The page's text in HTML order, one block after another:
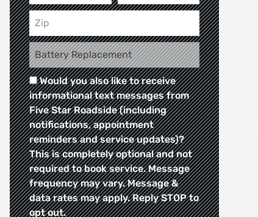
Would you also like to receive
informational text messages from
Five Star Roadside (including
notifications, appointment
reminders and service updates)?
This is completely optional and not
required to book service. Message
frequency may vary. Message &
data rates may apply. Reply STOP to
opt out.